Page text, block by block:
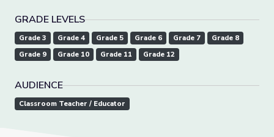
GRADE LEVELS
Grade 3 Grade 4 Grade 5 Grade 6 Grade 7
Grade 8
Grade 9
Grade 10 Grade 11 Grade 12
AUDIENCE
Classroom Teacher / Educator